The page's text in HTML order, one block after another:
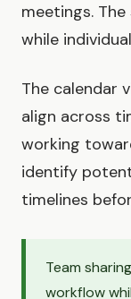
meetings.
while
The calendar
align across
working
identify
timelines
Team
workflow